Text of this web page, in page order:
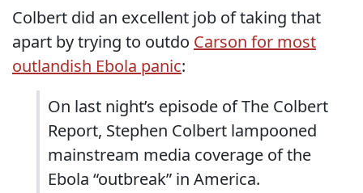
Colbert did an excellent job of taking that
apart by trying to outdo Carson for most
outlandish Ebola panic:
On last night’s episode of The Colbert
Report, Stephen Colbert lampooned
mainstream media coverage of the
Ebola “outbreak” in America.